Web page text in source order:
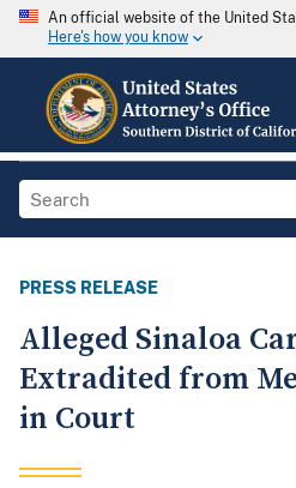
An official website of the United
Here's how you know
PRESS RELEASE
Alleged Sinaloa
Extradited from
in Court